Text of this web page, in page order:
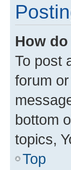
How
To post
forum
bottom
topics,
Top